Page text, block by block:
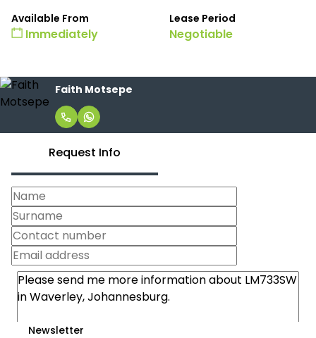
Available From
Immediately
Lease Period
Negotiable
Faith Motsepe
Request Info
Newsletter